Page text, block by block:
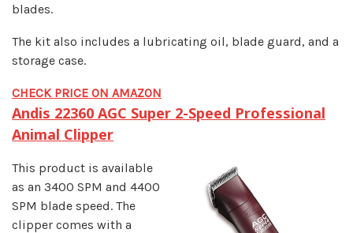
blades.
The kit also includes a lubricating oil, blade guard, and a
storage case.
CHECK PRICE ON AMAZON
Andis 22360 AGC Super 2-Speed Professional
Animal Clipper
This product is available
as an 3400 SPM and 4400
SPM blade speed. The
clipper comes with a